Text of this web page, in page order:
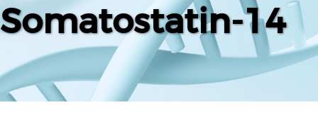
Somatostatin-14